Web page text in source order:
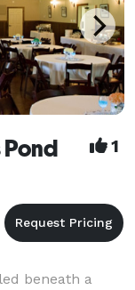
1
beneath a